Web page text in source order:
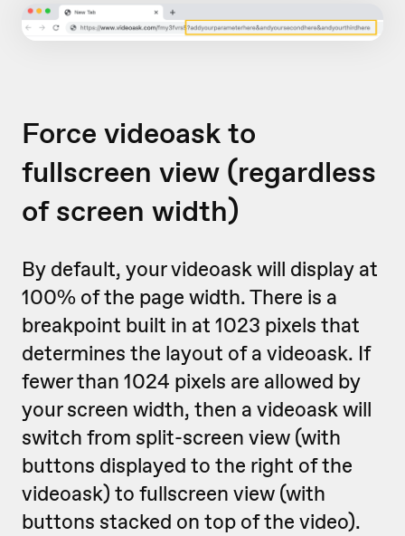
Force videoask to
fullscreen view (regardless
of screen width)
By default, your videoask will display at
100% of the page width. There is a
breakpoint built in at 1023 pixels that
determines the layout of a videoask. If
fewer than 1024 pixels are allowed by
your screen width, then a videoask will
switch from split-screen view (with
buttons displayed to the right of the
videoask) to fullscreen view (with
buttons stacked on top of the video).